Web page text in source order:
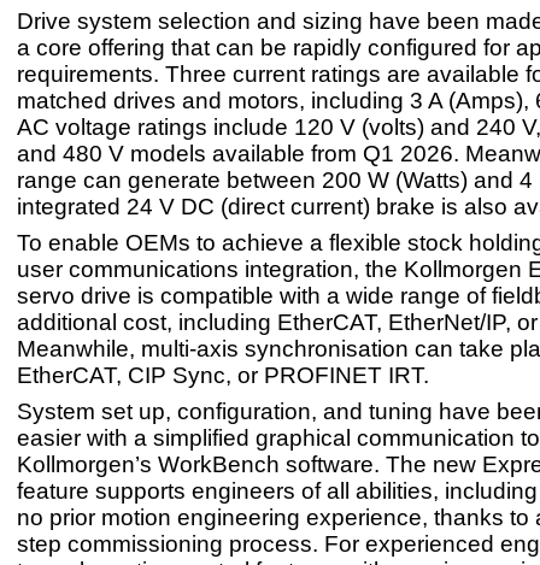
Drive system selection and sizing have been
a core offering that can be rapidly configured for
requirements. Three current ratings are available
matched drives and motors, including 3 A (Amps),
AC voltage ratings include 120 V (volts) and 240
and 480 V models available from Q1 2026.
range can generate between 200 W (Watts) and 4
integrated 24 V DC (direct current) brake is also
To enable OEMs to achieve a flexible stock
user communications integration, the Kollmorgen
servo drive is compatible with a wide range of
additional cost, including EtherCAT, EtherNet/IP,
Meanwhile, multi-axis synchronisation can take
EtherCAT, CIP Sync, or PROFINET IRT.
System set up, configuration, and tuning have
easier with a simplified graphical communication
Kollmorgen’s WorkBench software. The new
feature supports engineers of all abilities,
no prior motion engineering experience, thanks to
step commissioning process. For experienced